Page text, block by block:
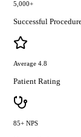
5,000+
Successful
Average 4.8
Patient Rating
85+ NPS